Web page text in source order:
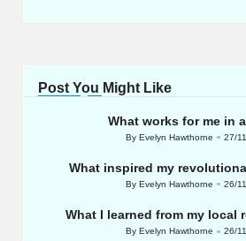
Post You Might Like
What works for me in
Posted
By Evelyn Hawthorne 27/
What inspired my
Posted
By Evelyn Hawthorne 26/
What I learned from my local
Posted
By Evelyn Hawthorne 26/